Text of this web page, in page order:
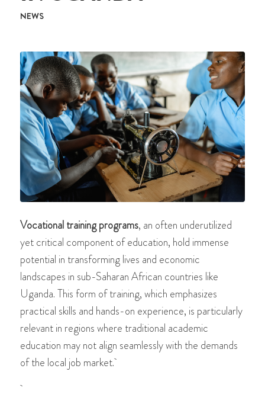
NEWS
Vocational training programs, an often underutilized
yet critical component of education, hold immense
potential in transforming lives and economic
landscapes in sub-Saharan African countries like
Uganda. This form of training, which emphasizes
practical skills and hands-on experience, is particularly
relevant in regions where traditional academic
education may not align seamlessly with the demands
of the local job market.